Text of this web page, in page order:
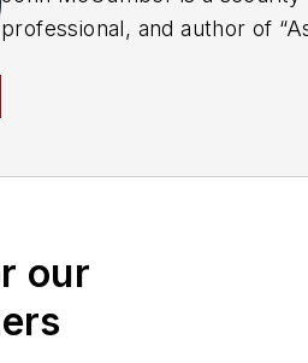
professional, and author of
our